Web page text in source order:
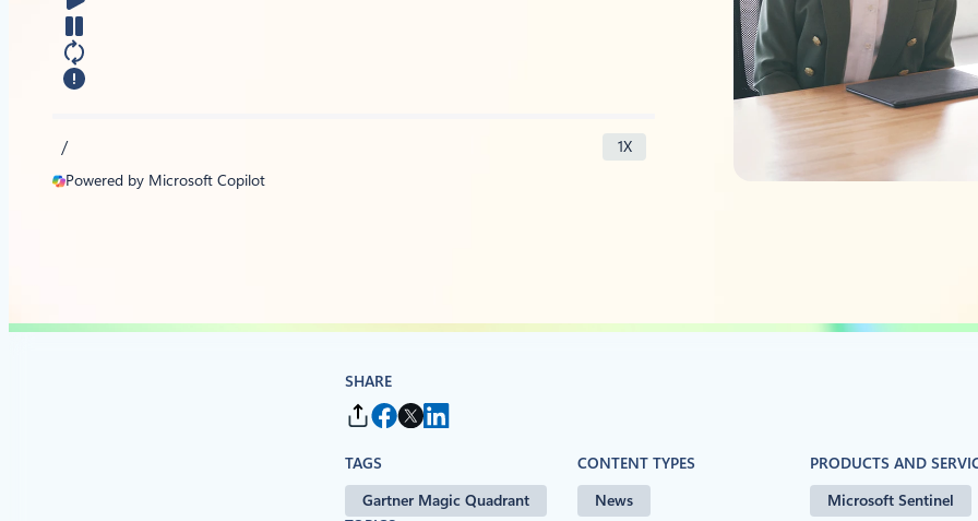
/
1X
Powered by Microsoft Copilot
SHARE
TAGS
Gartner Magic Quadrant
CONTENT TYPES
News
PRODUCTS AND
Microsoft Sentinel